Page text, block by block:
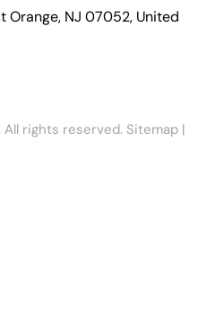
Orange, NJ 07052, United
rights reserved. Sitemap |